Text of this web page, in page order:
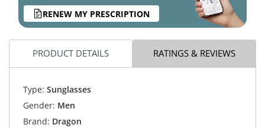
RENEW MY PRESCRIPTION
PRODUCT DETAILS RATINGS & REVIEWS
Type: Sunglasses
Gender: Men
Brand: Dragon